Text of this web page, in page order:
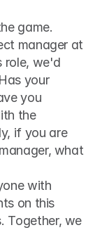
game.
manager at
role, we'd
your
you
the
if you are
what
with
on this
Together, we